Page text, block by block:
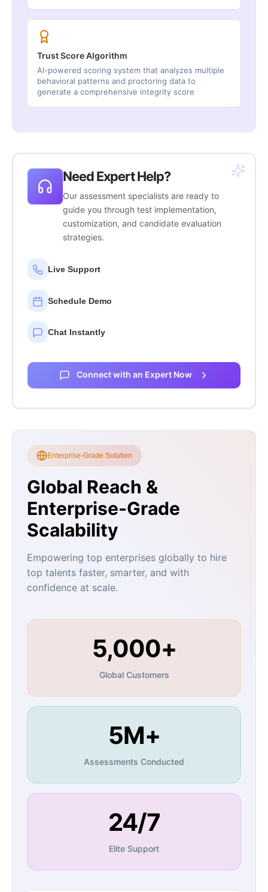
Trust Score Algorithm
AI-powered scoring system that analyzes multiple
behavioral patterns and proctoring data to
generate a comprehensive integrity score
Need Expert Help?
Our assessment specialists are ready to
guide you through test implementation,
customization, and candidate evaluation
strategies.
Live Support
Schedule Demo
Chat Instantly
Connect with an Expert Now
Enterprise-Grade Solution
Global Reach &
Enterprise-Grade
Scalability
Empowering top enterprises globally to hire
top talents faster, smarter, and with
confidence at scale.
5,000+
Global Customers
5M+
Assessments Conducted
24/7
Elite Support